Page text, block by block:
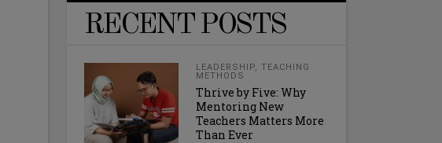
RECENT POSTS
LEADERSHIP,TEACHING
METHODS
Thrive by Five: Why
Mentoring New
Teachers Matters More
Than Ever